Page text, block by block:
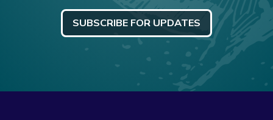
SUBSCRIBE FOR UPDATES